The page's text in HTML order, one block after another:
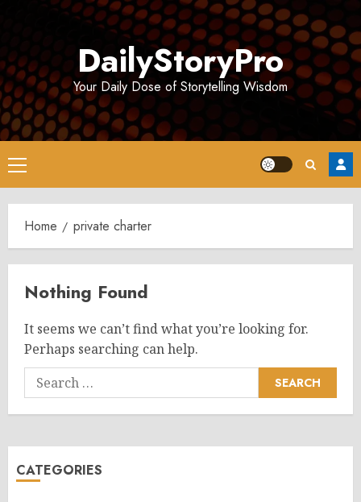
DailyStoryPro
Your Daily Dose of Storytelling Wisdom
Primary
Menu
Home private charter
Nothing Found
It seems we can’t find what you’re looking for.
Perhaps searching can help.
Search
for:
CATEGORIES